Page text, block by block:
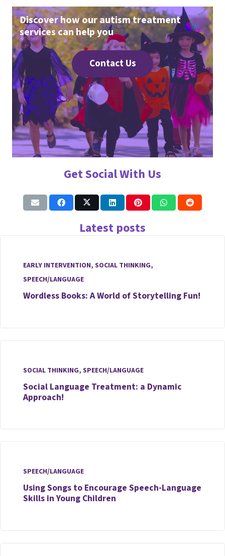
Discover how our autism treatment
services can help you
Contact Us
Get Social With Us
Latest posts
EARLY INTERVENTION, SOCIAL THINKING,
SPEECH/LANGUAGE
Wordless Books: A World of Storytelling Fun!
SOCIAL THINKING, SPEECH/LANGUAGE
Social Language Treatment: a Dynamic
Approach!
SPEECH/LANGUAGE
Using Songs to Encourage Speech-Language
Skills in Young Children